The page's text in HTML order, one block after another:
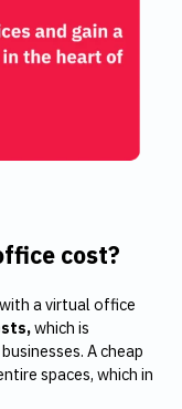
cost?
a virtual office
which is
A cheap
spaces, which in